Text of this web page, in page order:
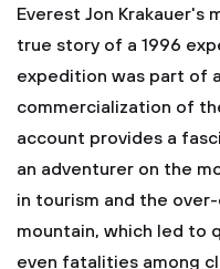
Everest Jon Krakauer's
true story of a 1996
expedition was part of
commercialization of
account provides a
an adventurer on the
in tourism and the
mountain, which led to
even fatalities among